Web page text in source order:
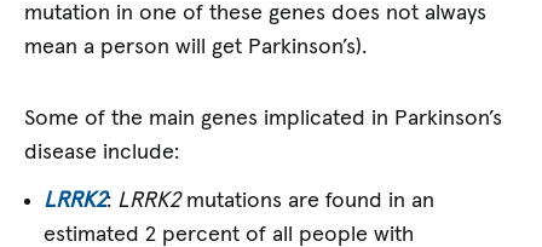
mutation in one of these genes does not always
mean a person will get Parkinson’s).
Some of the main genes implicated in Parkinson’s
disease include:
LRRK2: LRRK2mutations are found in an
estimated 2 percent of all people with